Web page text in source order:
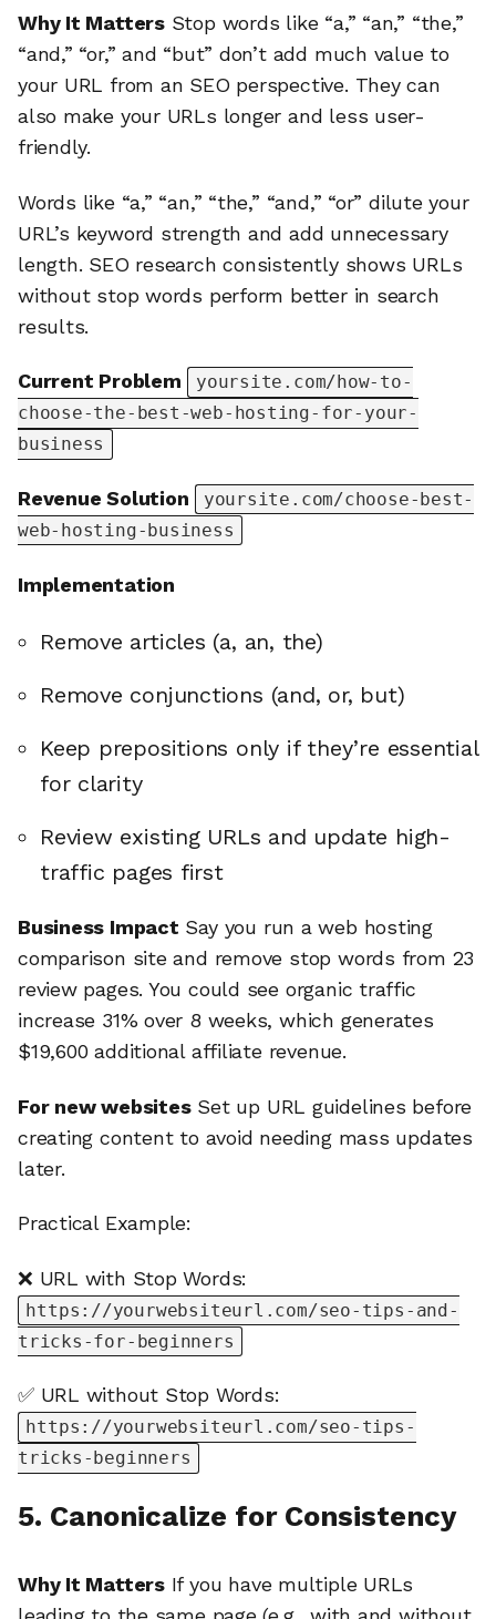
Why It MattersStop words like “a,” “an,” “the,”
“and,” “or,” and “but” don’t add much value to
your URL from an SEO perspective. They can
also make your URLs longer and less user-
friendly.
Words like “a,” “an,” “the,” “and,” “or” dilute your
URL’s keyword strength and add unnecessary
length. SEO research consistently shows URLs
without stop words perform better in search
results.
Current Problem
yoursite.com/how-to-
choose-the-best-web-hosting-for-your-
business
Revenue Solution
yoursite.com/choose-best-
web-hosting-business
Implementation
Remove articles (a, an, the)
Remove conjunctions (and, or, but)
Keep prepositions only if they’re essential
for clarity
Review existing URLs and update high-
traffic pages first
Business Impact Say you run a web hosting
comparison site and remove stop words from 23
review pages. You could see organic traffic
increase 31% over 8 weeks, which generates
$19,600 additional affiliate revenue.
For new websitesSet up URL guidelines before
creating content to avoid needing mass updates
later.
Practical Example:
❌ URL with Stop Words:
https://yourwebsiteurl.com/seo-tips-and-
tricks-for-beginners
✅ URL without Stop Words:
https://yourwebsiteurl.com/seo-tips-
tricks-beginners
5. Canonicalize for Consistency
Why It MattersIf you have multiple URLs